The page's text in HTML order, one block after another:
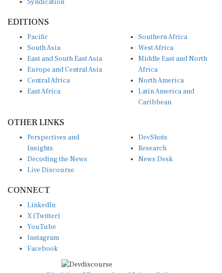
South Asia
East and South East Asia
Europe and Central Asia
Central Africa
East Africa
West Africa
Middle East and North
Africa
North America
Latin America and
Caribbean
Insights
Decoding the News
Live Discourse
Research
News Desk
X (Twitter)
YouTube
Instagram
Facebook
Disclaimer|Terms of use